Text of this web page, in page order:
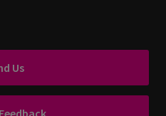
Us